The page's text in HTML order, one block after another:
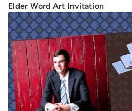
Elder Word Art Invitation